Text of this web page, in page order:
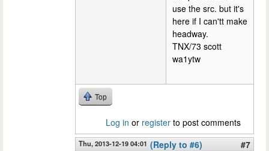
use the src. but it's
here if I can'tt make
headway.
TNX/73 scott
wa1ytw
Top
Log in or register to post comments
Thu, 2013-12-19 04:01 (Reply to #6)
#7